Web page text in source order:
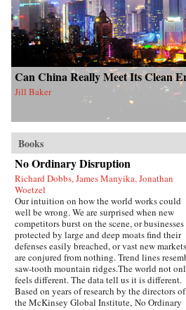
Can China Really Meet Its Clean
Jill Baker
Books
No Ordinary Disruption
Richard Dobbs, James Manyika, Jonathan
Woetzel
Our intuition on how the world works could
well be wrong. We are surprised when new
competitors burst on the scene, or businesses
protected by large and deep moats find their
defenses easily breached, or vast new markets
are conjured from nothing. Trend lines
saw-tooth mountain ridges.The world not
feels different. The data tell us it is different.
Based on years of research by the directors of
the McKinsey Global Institute, No Ordinary